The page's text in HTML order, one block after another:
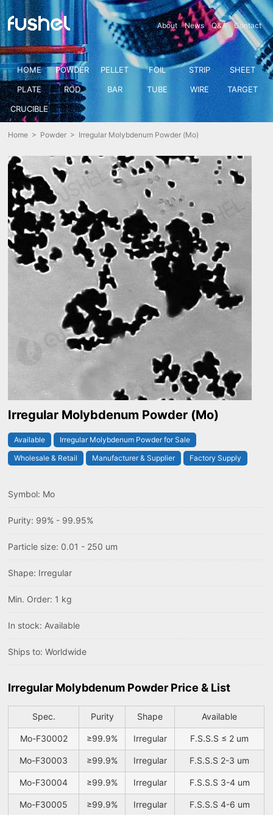
About News Q&A Contact
HOME POWDER PELLET FOIL STRIP
SHEET
PLATE
ROD BAR TUBE WIRE
TARGET
CRUCIBLE
Home > Powder > Irregular Molybdenum Powder (Mo)
Irregular Molybdenum Powder (Mo)
Available
Irregular Molybdenum Powder for Sale
Wholesale & Retail
Manufacturer & Supplier Factory Supply
Symbol: Mo
Purity: 99% - 99.95%
Particle size: 0.01 - 250 um
Shape: Irregular
Min. Order: 1 kg
In stock: Available
Ships to: Worldwide
Irregular Molybdenum Powder Price & List
Spec. Purity Shape Available
Mo-F30002 ≥99.9% Irregular F.S.S.S ≤ 2 um
Mo-F30003 ≥99.9% Irregular F.S.S.S 2-3 um
Mo-F30004 ≥99.9% Irregular F.S.S.S 3-4 um
Mo-F30005 ≥99.9% Irregular F.S.S.S 4-6 um